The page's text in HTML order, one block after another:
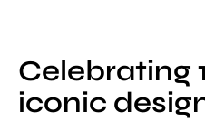
Celebrating
iconic